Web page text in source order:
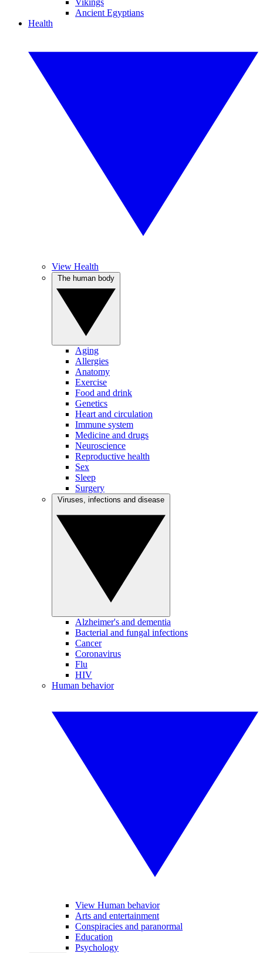
Vikings
Ancient Egyptians
Health
View Health
Aging
Allergies
Anatomy
Exercise
Food and drink
Genetics
Heart and circulation
Immune system
Medicine and drugs
Neuroscience
Reproductive health
Sex
Sleep
Surgery
Alzheimer's and dementia
Bacterial and fungal infections
Cancer
Coronavirus
Flu
HIV
Human behavior
View Human behavior
Arts and entertainment
Conspiracies and paranormal
Education
Psychology